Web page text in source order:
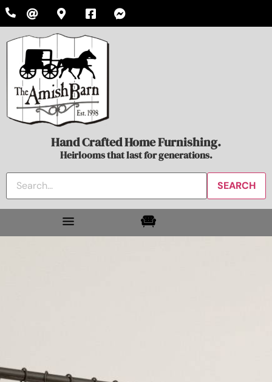
Hand Crafted Home Furnishing.
Heirlooms that last for generations.